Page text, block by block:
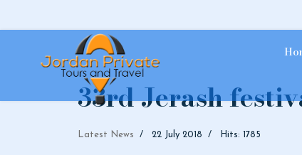
33rd Jerash
Latest News 22 July 2018 Hits: 1785